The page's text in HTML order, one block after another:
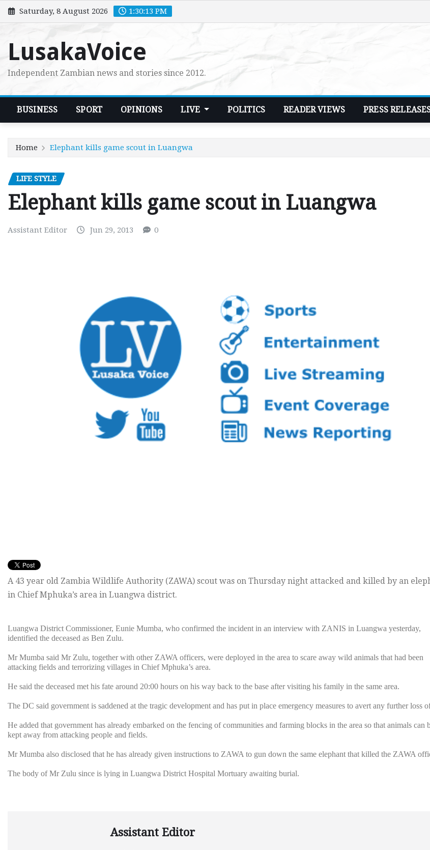
Skip
to
Saturday, 8 August 2026 1:30:14 PM
LusakaVoice
Independent Zambian news and stories since 2012.
BUSINESS SPORT OPINIONS LIVE POLITICS READER VIEWS PRESS
Home Elephant kills game scout in Luangwa
LIFE STYLE
Elephant kills game scout in Luangwa
Assistant Editor Jun 29, 2013 0
A 43 year old Zambia Wildlife Authority (ZAWA) scout was on Thursday night attacked and killed by an
in Chief Mphuka’s area in Luangwa district.
Luangwa District Commissioner, Eunie Mumba, who confirmed the incident in an interview with ZANIS in Luangwa yesterday,
identified the deceased as Ben Zulu.
Mr Mumba said Mr Zulu, together with other ZAWA officers, were deployed in the area to scare away wild animals that had been
attacking fields and terrorizing villages in Chief Mphuka’s area.
He said the deceased met his fate around 20:00 hours on his way back to the base after visiting his family in the same area.
The DC said government is saddened at the tragic development and has put in place emergency measures to avert any further loss
He added that government has already embarked on the fencing of communities and farming blocks in the area so that animals can
kept away from attacking people and fields.
Mr Mumba also disclosed that he has already given instructions to ZAWA to gun down the same elephant that killed the ZAWA
The body of Mr Zulu since is lying in Luangwa District Hospital Mortuary awaiting burial.
Assistant Editor